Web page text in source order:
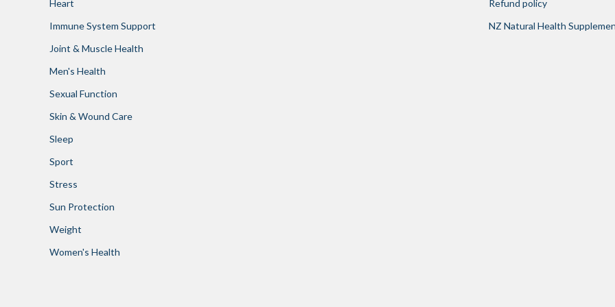
Heart
Immune System Support
Joint & Muscle Health
Men's Health
Sexual Function
Skin & Wound Care
Sleep
Sport
Stress
Sun Protection
Weight
Women's Health
Refund policy
NZ Natural Health